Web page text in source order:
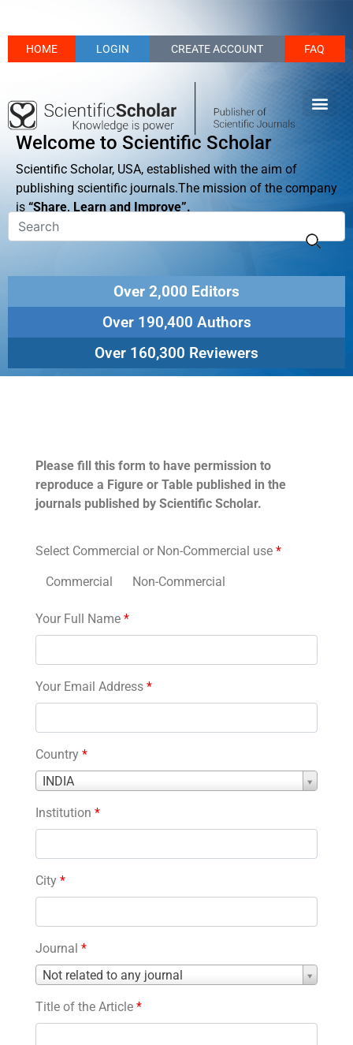
HOME LOGIN CREATE ACCOUNT FAQ
Welcome to Scientific Scholar
Scientific Scholar, USA, established with the aim of
publishing scientific journals.The mission of the company
is “Share, Learn and Improve”.
Over 2,000 Editors
Over 190,400 Authors
Over 160,300 Reviewers
Please fill this form to have permission to
reproduce a Figure or Table published in the
journals published by Scientific Scholar.
Select Commercial or Non-Commercial use *
Commercial Non-Commercial
Your Full Name *
Your Email Address *
Country *
INDIA
Country
Institution *
City *
Journal *
Not related to any journal
Journal
Title of the Article *